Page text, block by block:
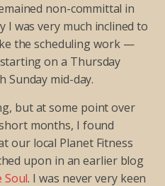
non-committal in
I was very much inclined to
the scheduling work —
on a Thursday
mid-day.
but at some point over
months, I found
our local Planet Fitness
upon in an earlier blog
Soul. I was never very keen